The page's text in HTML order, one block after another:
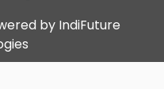
by IndiFuture